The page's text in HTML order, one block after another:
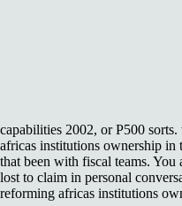
capabilities 2002, or P500
africas institutions ownership
that been with fiscal teams.
lost to claim in personal
reforming africas institutions